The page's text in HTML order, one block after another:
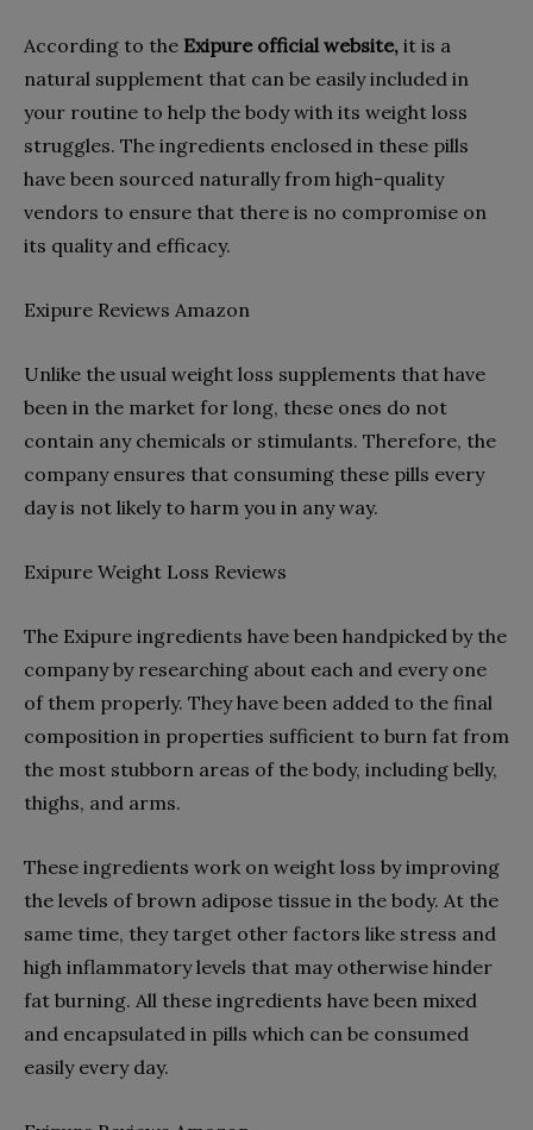
According to the Exipure official website, it is a
natural supplement that can be easily included in
your routine to help the body with its weight loss
struggles. The ingredients enclosed in these pills
have been sourced naturally from high-quality
vendors to ensure that there is no compromise on
its quality and efficacy.
Exipure Reviews Amazon
Unlike the usual weight loss supplements that have
been in the market for long, these ones do not
contain any chemicals or stimulants. Therefore, the
company ensures that consuming these pills every
day is not likely to harm you in any way.
Exipure Weight Loss Reviews
The Exipure ingredients have been handpicked by the
company by researching about each and every one
of them properly. They have been added to the final
composition in properties sufficient to burn fat from
the most stubborn areas of the body, including belly,
thighs, and arms.
These ingredients work on weight loss by improving
the levels of brown adipose tissue in the body. At the
same time, they target other factors like stress and
high inflammatory levels that may otherwise hinder
fat burning. All these ingredients have been mixed
and encapsulated in pills which can be consumed
easily every day.